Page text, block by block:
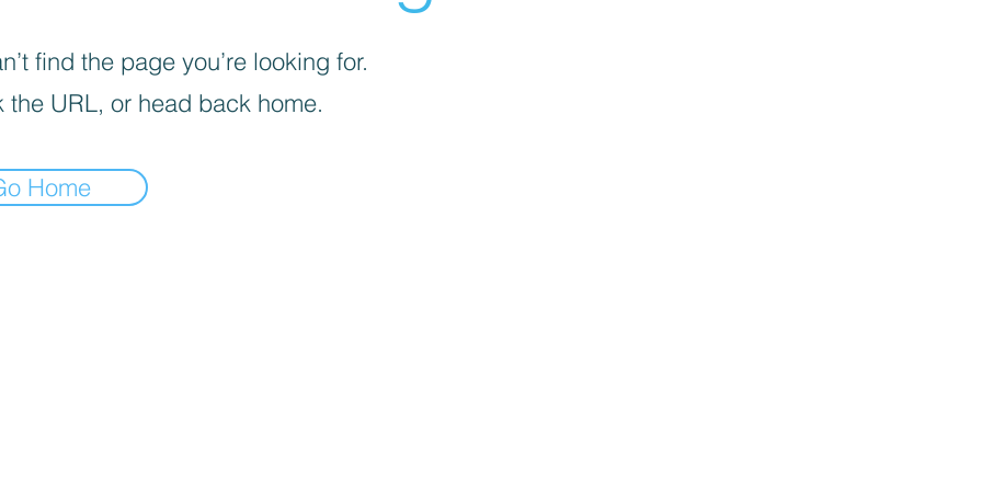
find the page you’re looking for.
the URL, or head back home.
Home